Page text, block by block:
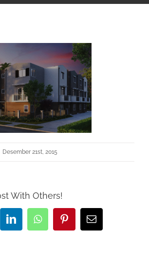
Desember 21st, 2015
With Others!
LinkedInWhatsappPinterestEmail